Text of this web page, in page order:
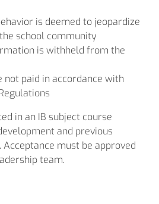
is deemed to jeopardize
school community
is withheld from the
not paid in accordance with
in an IB subject course
and previous
must be approved
team.